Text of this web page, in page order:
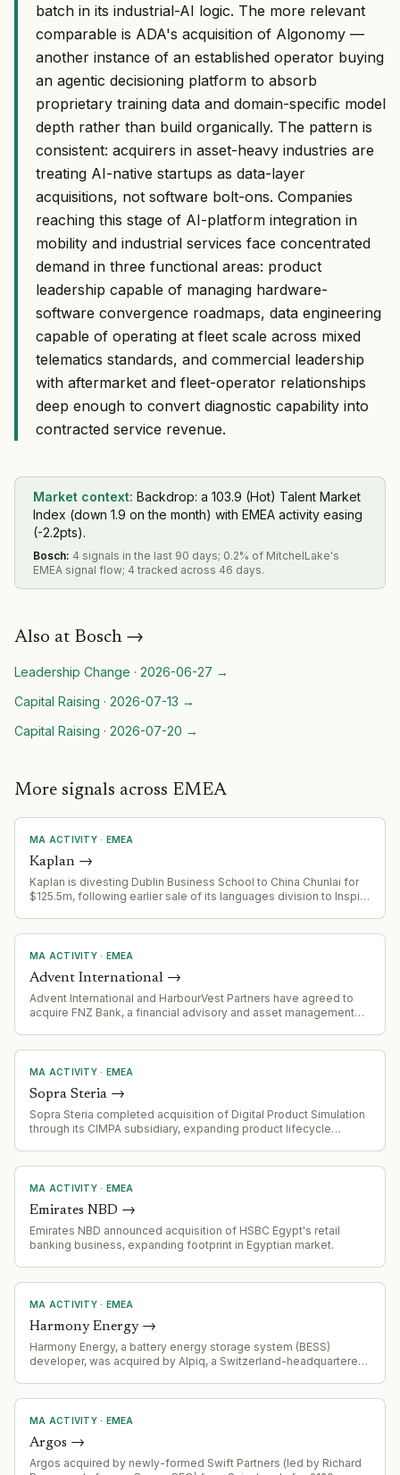
batch in its industrial-AI logic. The more relevant
comparable is ADA's acquisition of Algonomy —
another instance of an established operator buying
an agentic decisioning platform to absorb
proprietary training data and domain-specific model
depth rather than build organically. The pattern is
consistent: acquirers in asset-heavy industries are
treating AI-native startups as data-layer
acquisitions, not software bolt-ons. Companies
reaching this stage of AI-platform integration in
mobility and industrial services face concentrated
demand in three functional areas: product
leadership capable of managing hardware-
software convergence roadmaps, data engineering
capable of operating at fleet scale across mixed
telematics standards, and commercial leadership
with aftermarket and fleet-operator relationships
deep enough to convert diagnostic capability into
contracted service revenue.
Market context: Backdrop: a 103.9 (Hot) Talent Market
Index (down 1.9 on the month) with EMEA activity easing
(-2.2pts).
Bosch: 4 signals in the last 90 days; 0.2% of MitchelLake's
EMEA signal flow; 4 tracked across 46 days.
Also at Bosch→
Leadership Change · 2026-06-27 →
Capital Raising · 2026-07-13 →
Capital Raising · 2026-07-20 →
More signals across EMEA
MA ACTIVITY· EMEA
Kaplan →
Kaplan is divesting Dublin Business School to China Chunlai for
$125.5m, following earlier sale of its languages division to Inspirit
MA ACTIVITY· EMEA
Advent International →
Advent International and HarbourVest Partners have agreed to
acquire FNZ Bank, a financial advisory and asset management
MA ACTIVITY· EMEA
Sopra Steria →
Sopra Steria completed acquisition of Digital Product Simulation
through its CIMPA subsidiary, expanding product lifecycle
MA ACTIVITY· EMEA
Emirates NBD →
Emirates NBD announced acquisition of HSBC Egypt's retail
banking business, expanding footprint in Egyptian market.
MA ACTIVITY· EMEA
Harmony Energy→
Harmony Energy, a battery energy storage system (BESS)
developer, was acquired by Alpiq, a Switzerland-headquartered
MA ACTIVITY· EMEA
Argos →
Argos acquired by newly-formed Swift Partners (led by Richard